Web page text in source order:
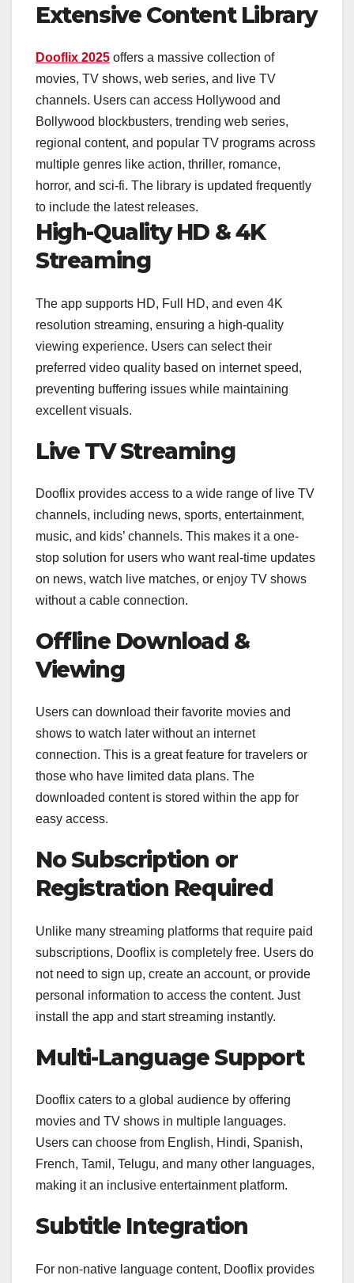
Extensive Content Library
Dooflix 2025 offers a massive collection of
movies, TV shows, web series, and live TV
channels. Users can access Hollywood and
Bollywood blockbusters, trending web series,
regional content, and popular TV programs across
multiple genres like action, thriller, romance,
horror, and sci-fi. The library is updated frequently
to include the latest releases.
High-Quality HD & 4K
Streaming
The app supports HD, Full HD, and even 4K
resolution streaming, ensuring a high-quality
viewing experience. Users can select their
preferred video quality based on internet speed,
preventing buffering issues while maintaining
excellent visuals.
Live TV Streaming
Dooflix provides access to a wide range of live TV
channels, including news, sports, entertainment,
music, and kids’ channels. This makes it a one-
stop solution for users who want real-time updates
on news, watch live matches, or enjoy TV shows
without a cable connection.
Offline Download &
Viewing
Users can download their favorite movies and
shows to watch later without an internet
connection. This is a great feature for travelers or
those who have limited data plans. The
downloaded content is stored within the app for
easy access.
No Subscription or
Registration Required
Unlike many streaming platforms that require paid
subscriptions, Dooflix is completely free. Users do
not need to sign up, create an account, or provide
personal information to access the content. Just
install the app and start streaming instantly.
Multi-Language Support
Dooflix caters to a global audience by offering
movies and TV shows in multiple languages.
Users can choose from English, Hindi, Spanish,
French, Tamil, Telugu, and many other languages,
making it an inclusive entertainment platform.
Subtitle Integration
For non-native language content, Dooflix provides